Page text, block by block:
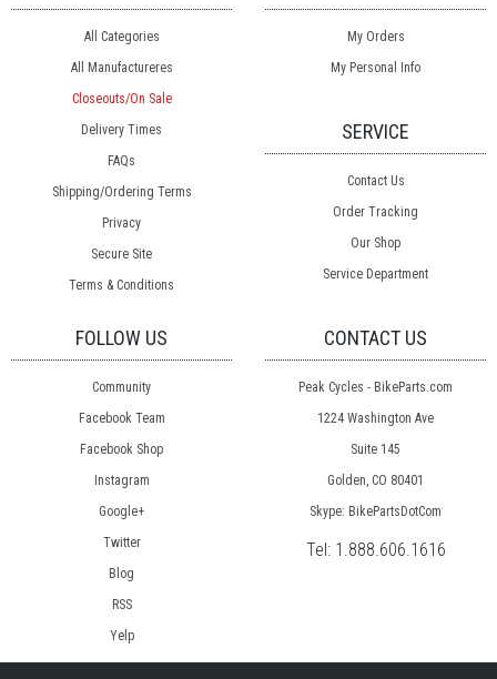
All Categories
All Manufactureres
Closeouts/On Sale
Delivery Times
FAQs
Shipping/Ordering Terms
Privacy
Secure Site
Terms & Conditions
My Orders
My Personal Info
SERVICE
Contact Us
Order Tracking
Our Shop
Service Department
FOLLOW US
Community
Facebook Team
Facebook Shop
Instagram
Google+
Twitter
Blog
RSS
Yelp
CONTACT US
Peak Cycles - BikeParts.com
1224 Washington Ave
Suite 145
Golden, CO 80401
Skype: BikePartsDotCom
Tel: 1.888.606.1616